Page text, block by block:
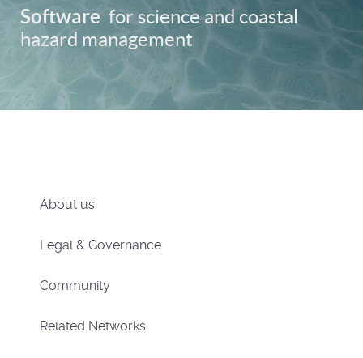
Software for science and coastal
hazard management
About us
Legal & Governance
Community
Related Networks